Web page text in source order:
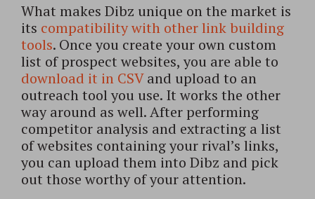
What makes Dibz unique on the market is
its compatibility with other link building
tools. Once you create your own custom
list of prospect websites, you are able to
download it in CSVand upload to an
outreach tool you use. It works the other
way around as well. After performing
competitor analysis and extracting a list
of websites containing your rival’s links,
you can upload them into Dibz and pick
out those worthy of your attention.